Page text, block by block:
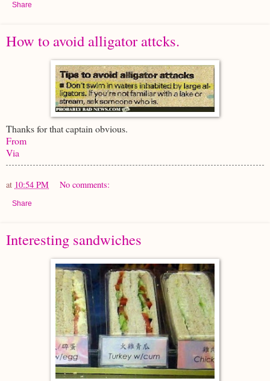
Share
How to avoid alligator attcks.
Thanks for that captain obvious.
From
Via
at 10:54 PM No comments:
Share
Interesting sandwiches